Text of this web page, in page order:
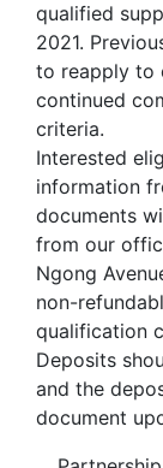
qualified
2021.
to reapply to
continued
criteria.
Interested
information
documents
from our
Ngong
non-
qualification
Deposits
and the
document